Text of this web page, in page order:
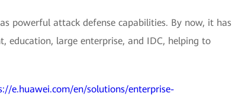
powerful attack defense capabilities. By now, it has
education, large enterprise, and IDC, helping to
e.huawei.com/en/solutions/enterprise-